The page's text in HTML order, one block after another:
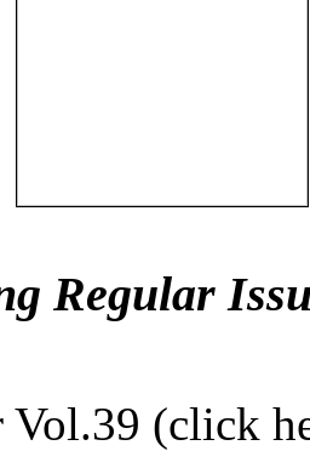
Regular
Vol.39 (click